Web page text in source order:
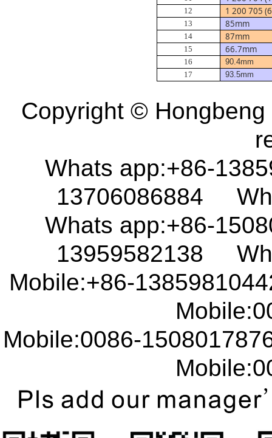
12 1 200 705
13 85mm
14 87mm
15 66.7mm
16
90.4mm
17
93.5mm
Copyright ©
Whats app:+86-
13706086884
Whats app:+86-
13959582138
Mobile:+86-
Mobile:0086-